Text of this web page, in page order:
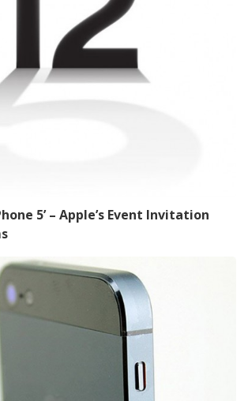
5’ – Apple’s Event Invitation